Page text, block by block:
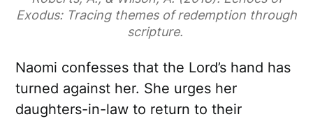
Exodus: Tracing themes of redemption through
scripture.
Naomi confesses that the Lord’s hand has
turned against her. She urges her
daughters-in-law to return to their